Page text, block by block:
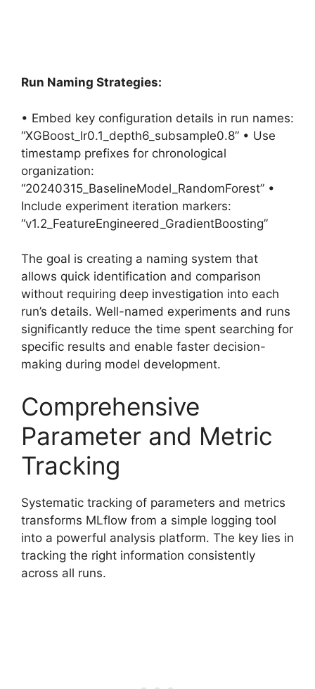
Run Naming Strategies:
• Embed key configuration details in run names:
“XGBoost_lr0.1_depth6_subsample0.8” • Use
timestamp prefixes for chronological
organization:
“20240315_BaselineModel_RandomForest” •
Include experiment iteration markers:
“v1.2_FeatureEngineered_GradientBoosting”
The goal is creating a naming system that
allows quick identification and comparison
without requiring deep investigation into each
run’s details. Well-named experiments and runs
significantly reduce the time spent searching for
specific results and enable faster decision-
making during model development.
Comprehensive
Parameter and Metric
Tracking
Systematic tracking of parameters and metrics
transforms MLflow from a simple logging tool
into a powerful analysis platform. The key lies in
tracking the right information consistently
across all runs.